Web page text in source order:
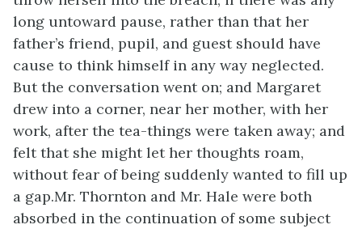
long untoward pause, rather than that her
father’s friend, pupil, and guest should have
cause to think himself in any way neglected.
But the conversation went on; and Margaret
drew into a corner, near her mother, with her
work, after the tea-things were taken away; and
felt that she might let her thoughts roam,
without fear of being suddenly wanted to fill up
a gap.Mr. Thornton and Mr. Hale were both
absorbed in the continuation of some subject